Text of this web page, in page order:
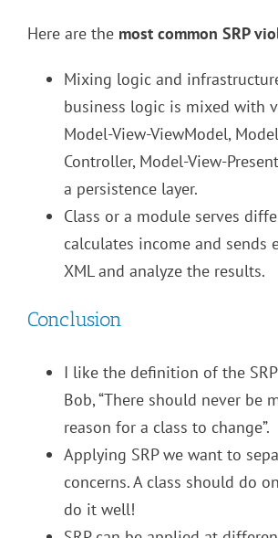
Here are the most common SRP
Mixing logic and
business logic is mixed with
Model-View-ViewModel,
Controller, Model-View-
a persistence layer.
Class or a module serves
calculates income and sends
XML and analyze the results.
Conclusion
I like the definition of the
Bob, “There should never be
reason for a class to change”.
Applying SRP we want to
concerns. A class should do
do it well!